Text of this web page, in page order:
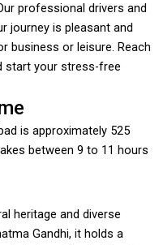
professional drivers and
journey is pleasant and
business or leisure. Reach
start your stress-free
is approximately 525
between 9 to 11 hours
heritage and diverse
Gandhi, it holds a